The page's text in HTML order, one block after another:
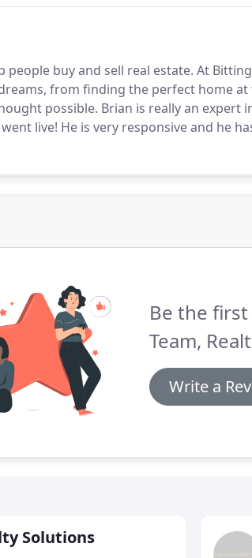
people buy and sell real estate. At
from finding the perfect home
possible. Brian is really an expert
live! He is very responsive and he
Be the
Team,
Write a
Solutions